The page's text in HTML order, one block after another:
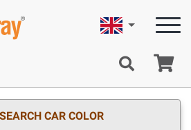
English
SEARCH CAR COLOR